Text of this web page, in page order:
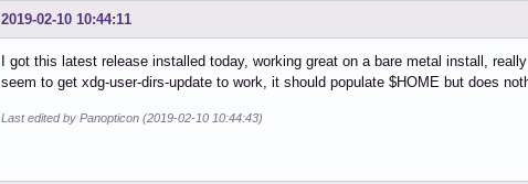
2019-02-10 10:44:11
I got this latest release installed today, working great on a bare metal install,
seem to get xdg-user-dirs-update to work, it should populate $HOME but does
Last edited by Panopticon (2019-02-10 10:44:43)